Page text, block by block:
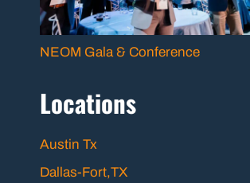
NEOM Gala & Conference
Locations
Austin Tx
Dallas-Fort,TX